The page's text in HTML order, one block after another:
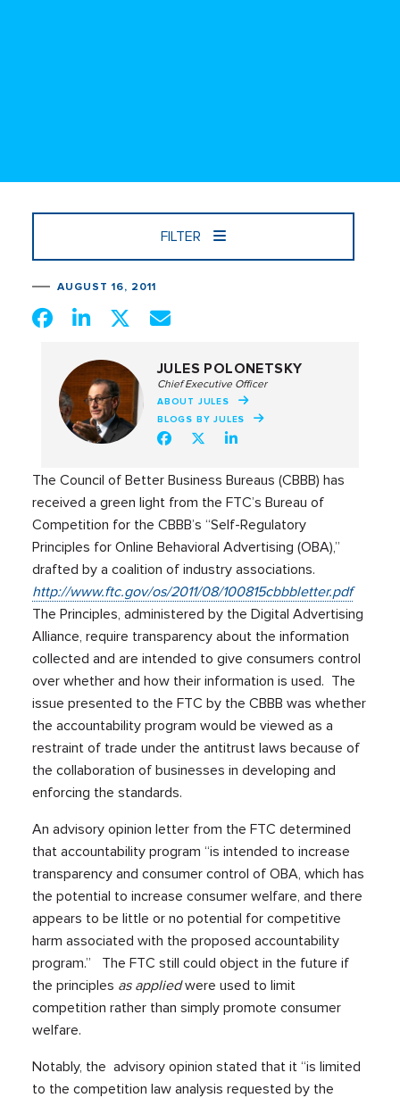
FILTER
AUGUST 16, 2011
JULES POLONETSKY
Chief Executive Officer
ABOUT JULES
BLOGS BY JULES
The Council of Better Business Bureaus (CBBB) has
received a green light from the FTC’s Bureau of
Competition for the CBBB’s “Self-Regulatory
Principles for Online Behavioral Advertising (OBA),”
drafted by a coalition of industry associations.
http://www.ftc.gov/os/2011/08/100815cbbbletter.pdf
The Principles, administered by the Digital Advertising
Alliance, require transparency about the information
collected and are intended to give consumers control
over whether and how their information is used. The
issue presented to the FTC by the CBBB was whether
the accountability program would be viewed as a
restraint of trade under the antitrust laws because of
the collaboration of businesses in developing and
enforcing the standards.
An advisory opinion letter from the FTC determined
that accountability program “is intended to increase
transparency and consumer control of OBA, which has
the potential to increase consumer welfare, and there
appears to be little or no potential for competitive
harm associated with the proposed accountability
program.” The FTC still could object in the future if
the principles as appliedwere used to limit
competition rather than simply promote consumer
welfare.
Notably, the advisory opinion stated that it “is limited
to the competition law analysis requested by the